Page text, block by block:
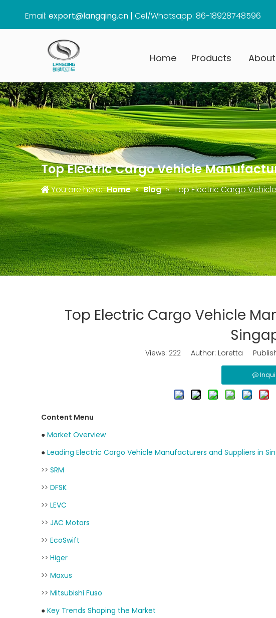
Email: export@langqing.cn | Cel/Whatsapp: 86-18928748596
Home Products
Top Electric Cargo Vehicle
You are here: Home » Blog » Top Electric Cargo
Top Electric Cargo Vehicle
Views: 222Author: Loretta Publish
Content Menu
● Market Overview
● Leading Electric Cargo Vehicle Manufacturers and Suppliers in
>> SRM
>> DFSK
>> LEVC
>> JAC Motors
>> EcoSwift
>> Higer
>> Maxus
>> Mitsubishi Fuso
● Key Trends Shaping the Market